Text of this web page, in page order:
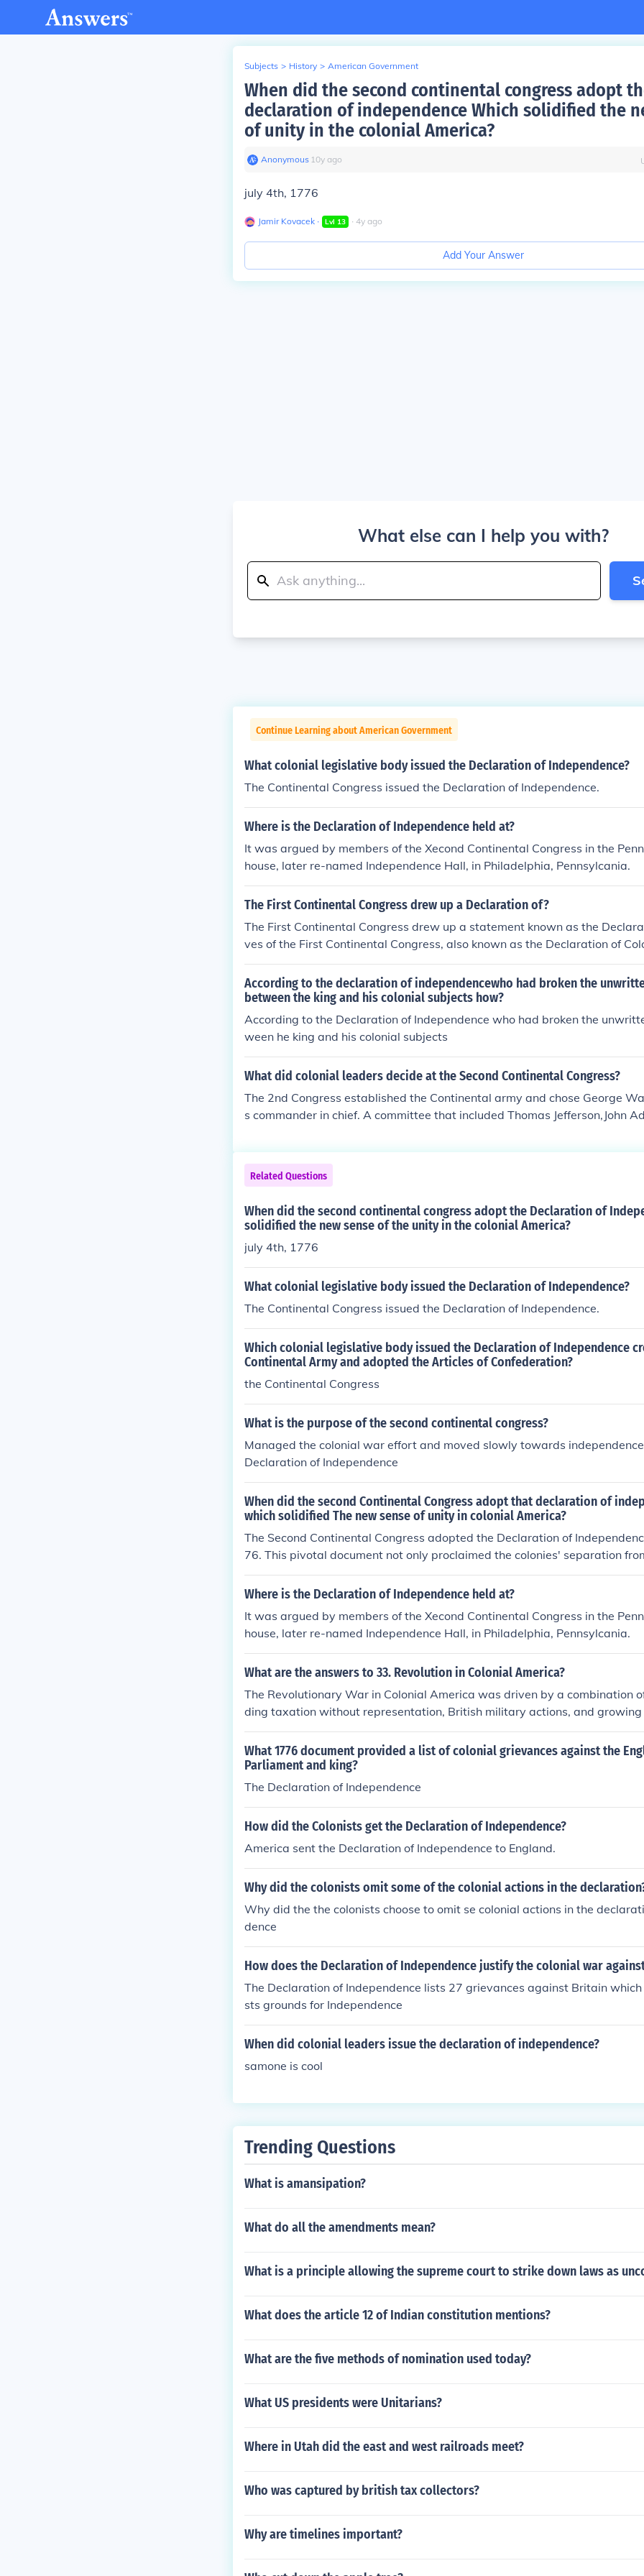
Subjects > History > American Government
When did the second continental congress adopt
declaration of independence Which solidified the
of unity in the colonial America?
Anonymous∙ 10y ago
july 4th, 1776
Jamir Kovacek ∙ Lvl 13 ∙ 4y ago
Add Your Answer
What else can I help you with?
Continue Learning about American Government
What colonial legislative body issued the Declaration of Independence?
The Continental Congress issued the Declaration of Independence.
Where is the Declaration of Independence held at?
It was argued by members of the Xecond Continental Congress in the
house, later re-named Independence Hall, in Philadelphia, Pennsylcania.
The First Continental Congress drew up a Declaration of?
The First Continental Congress drew up a statement known as the
ves of the First Continental Congress, also known as the Declaration of
the Declaration of Rights in 1774. It was similar to the Declaration of
ces, but that document was drafted by a different group earlier, in 1765.
According to the declaration of independencewho had broken the
between the king and his colonial subjects how?
According to the Declaration of Independence who had broken the
ween he king and his colonial subjects
What did colonial leaders decide at the Second Continental Congress?
The 2nd Congress established the Continental army and chose George
s commander in chief. A committee that included Thomas Jefferson,John
Related Questions
When did the second continental congress adopt the Declaration of
solidified the new sense of the unity in the colonial America?
july 4th, 1776
What colonial legislative body issued the Declaration of Independence?
The Continental Congress issued the Declaration of Independence.
Which colonial legislative body issued the Declaration of Independence
Continental Army and adopted the Articles of Confederation?
the Continental Congress
What is the purpose of the second continental congress?
Managed the colonial war effort and moved slowly towards
Declaration of Independence
When did the second Continental Congress adopt that declaration of
which solidified The new sense of unity in colonial America?
The Second Continental Congress adopted the Declaration of
76. This pivotal document not only proclaimed the colonies' separation
ut also fostered a new sense of unity among the disparate colonies. By
d grievances and ideals, it helped solidify a collective American identity in
Where is the Declaration of Independence held at?
It was argued by members of the Xecond Continental Congress in the
house, later re-named Independence Hall, in Philadelphia, Pennsylcania.
What are the answers to 33. Revolution in Colonial America?
The Revolutionary War in Colonial America was driven by a combination
ding taxation without representation, British military actions, and growing
Key events such as the Boston Tea Party, the Intolerable Acts, and the
ongress galvanized colonial resistance. The conflict ultimately led to the
dependence in 1776, which solidified the colonies' desire for self-
ncluded with the Treaty of Paris in 1783, recognizing American
What 1776 document provided a list of colonial grievances against the
Parliament and king?
The Declaration of Independence
How did the Colonists get the Declaration of Independence?
America sent the Declaration of Independence to England.
Why did the colonists omit some of the colonial actions in the
Why did the the colonists choose to omit se colonial actions in the
dence
How does the Declaration of Independence justify the colonial war
The Declaration of Independence lists 27 grievances against Britain
sts grounds for Independence
When did colonial leaders issue the declaration of independence?
samone is cool
Trending Questions
What is amansipation?
What do all the amendments mean?
What is a principle allowing the supreme court to strike down laws as
What does the article 12 of Indian constitution mentions?
What are the five methods of nomination used today?
What US presidents were Unitarians?
Where in Utah did the east and west railroads meet?
Who was captured by british tax collectors?
Why are timelines important?